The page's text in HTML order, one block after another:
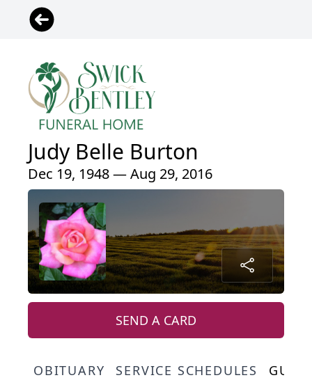
Judy Belle Burton
Dec 19, 1948 — Aug 29, 2016
SEND A CARD
OBITUARY SERVICE SCHEDULES